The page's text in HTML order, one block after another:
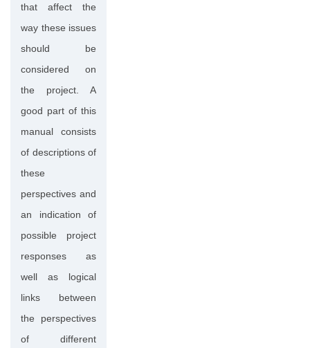
that affect the
way these issues
should be
considered on
the project. A
good part of this
manual consists
of descriptions of
these
perspectives and
an indication of
possible project
responses as
well as logical
links between
the perspectives
of different